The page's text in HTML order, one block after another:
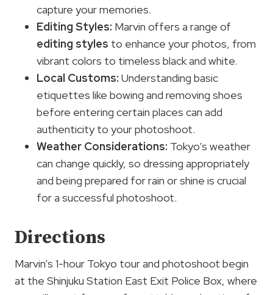
capture your memories.
Editing Styles: Marvin offers a range of
editing styles to enhance your photos, from
vibrant colors to timeless black and white.
Local Customs: Understanding basic
etiquettes like bowing and removing shoes
before entering certain places can add
authenticity to your photoshoot.
Weather Considerations: Tokyo’s weather
can change quickly, so dressing appropriately
and being prepared for rain or shine is crucial
for a successful photoshoot.
Directions
Marvin’s 1-hour Tokyo tour and photoshoot begin
at the Shinjuku Station East Exit Police Box, where